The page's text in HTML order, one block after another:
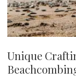
Unique